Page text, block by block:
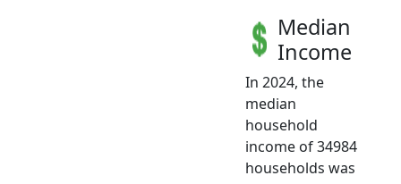
Median
Income
In 2024, the
median
household
income of 34984
households was